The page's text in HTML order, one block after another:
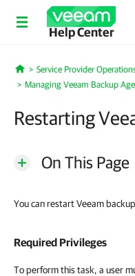
Help Center
Home
Service Provider
Managing Veeam Backup
Restarting
On This Page
You can restart Veeam
Required Privileges
To perform this task, a user